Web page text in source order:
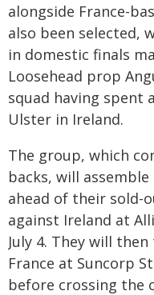
alongside France-
also been selected,
in domestic finals
Loosehead prop
squad having spent
Ulster in Ireland.
The group, which
backs, will assemble
ahead of their sold-
against Ireland at
July 4. They will
France at Suncorp
before crossing the